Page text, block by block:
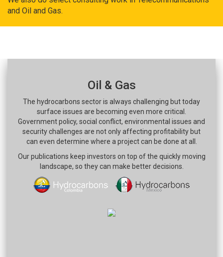
and Oil and Gas.
Oil & Gas
The hydrocarbons sector is always challenging but today
surface issues are becoming even more critical.
Government policy, social conflict, environmental issues and
security challenges are not only affecting profitability but
can even determine where a project can be done at all.
Our publications keep investors on top of the quickly moving
landscape, so they can make better decisions.